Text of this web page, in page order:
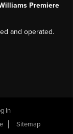
Premiere
and operated.
In
Sitemap